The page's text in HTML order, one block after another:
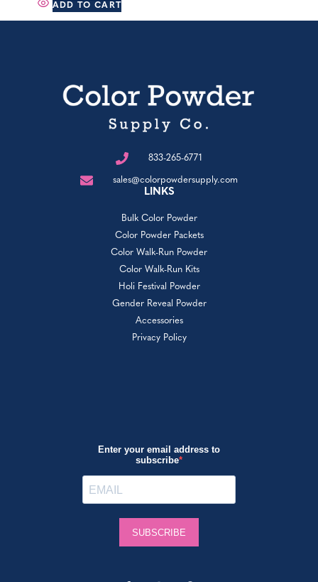
ADD TO CART
833-265-6771
sales@colorpowdersupply.com
LINKS
Bulk Color Powder
Color Powder Packets
Color Walk-Run Powder
Color Walk-Run Kits
Holi Festival Powder
Gender Reveal Powder
Accessories
Privacy Policy